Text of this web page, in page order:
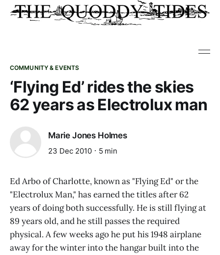
COMMUNITY & EVENTS
‘Flying Ed’ rides the skies
62 years as Electrolux man
Marie Jones Holmes
23 Dec 2010 5 min
Ed Arbo of Charlotte, known as "Flying Ed" or the
"Electrolux Man," has earned the titles after 62
years of doing both successfully. He is still flying at
89 years old, and he still passes the required
physical. A few weeks ago he put his 1948 airplane
away for the winter into the hangar built into the